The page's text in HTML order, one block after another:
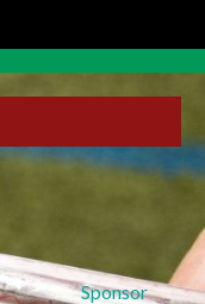
Sponsor